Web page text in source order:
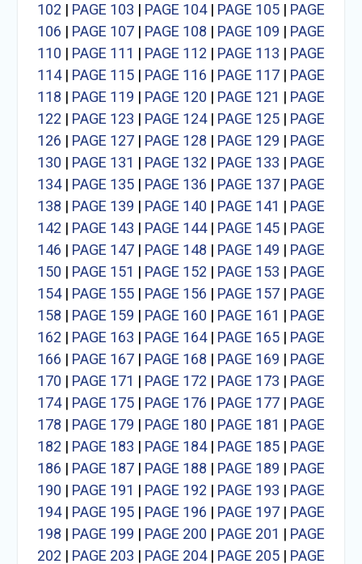
102 | PAGE 103 | PAGE 104| PAGE 105| PAGE
106 | PAGE 107| PAGE 108 | PAGE 109 | PAGE
110 | PAGE 111 | PAGE 112 | PAGE 113 | PAGE
114| PAGE 115| PAGE 116 | PAGE 117| PAGE
118 | PAGE 119 | PAGE 120 | PAGE 121 | PAGE
122 | PAGE 123 | PAGE 124| PAGE 125| PAGE
126 | PAGE 127| PAGE 128 | PAGE 129 | PAGE
130 | PAGE 131 | PAGE 132 | PAGE 133 | PAGE
134| PAGE 135| PAGE 136 | PAGE 137| PAGE
138 | PAGE 139 | PAGE 140 | PAGE 141 | PAGE
142 | PAGE 143 | PAGE 144| PAGE 145| PAGE
146 | PAGE 147| PAGE 148 | PAGE 149 | PAGE
150 | PAGE 151 | PAGE 152 | PAGE 153 | PAGE
154| PAGE 155| PAGE 156 | PAGE 157| PAGE
158 | PAGE 159 | PAGE 160 | PAGE 161 | PAGE
162 | PAGE 163 | PAGE 164| PAGE 165| PAGE
166 | PAGE 167| PAGE 168 | PAGE 169 | PAGE
170 | PAGE 171 | PAGE 172 | PAGE 173 | PAGE
174| PAGE 175| PAGE 176 | PAGE 177| PAGE
178 | PAGE 179 | PAGE 180 | PAGE 181 | PAGE
182 | PAGE 183 | PAGE 184| PAGE 185| PAGE
186 | PAGE 187| PAGE 188 | PAGE 189 | PAGE
190 | PAGE 191 | PAGE 192 | PAGE 193 | PAGE
194| PAGE 195| PAGE 196 | PAGE 197| PAGE
198 | PAGE 199 | PAGE 200 | PAGE 201 | PAGE
202 | PAGE 203 | PAGE 204| PAGE 205| PAGE